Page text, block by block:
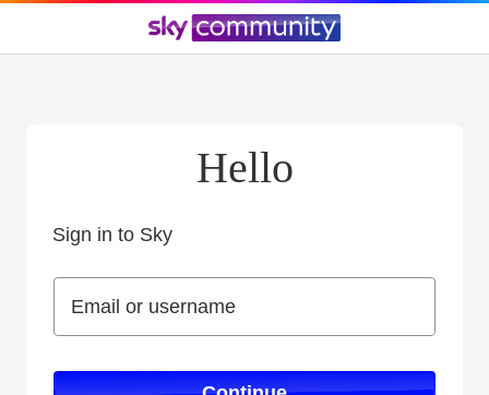
Hello
Sign in to Sky
Email or username
Email or username